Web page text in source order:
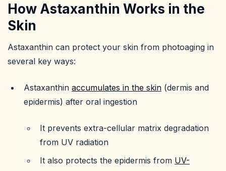
How Astaxanthin Works in the
Skin
Astaxanthin can protect your skin from photoaging in
several key ways:
Astaxanthin accumulates in the skin (dermis and
epidermis) after oral ingestion
It prevents extra-cellular matrix degradation
from UV radiation
It also protects the epidermis from UV-